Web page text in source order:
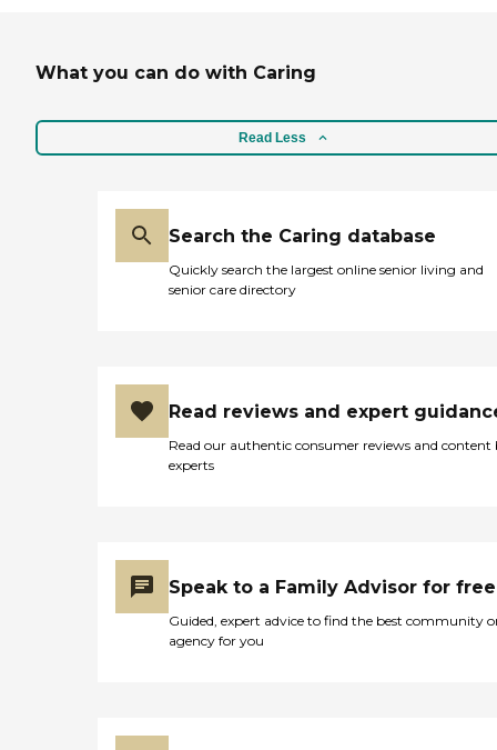
What you can do with Caring
Read Less
Search the Caring database
Quickly search the largest online senior living and
senior care directory
Read reviews and expert
Read our authentic consumer reviews and content
experts
Speak to a Family Advisor for free
Guided, expert advice to find the best community
agency for you